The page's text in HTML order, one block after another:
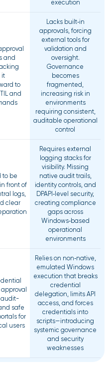
execution
and
it
to
and
Lacks built‑in
approvals, forcing
external tools for
validation and
oversight.
Governance
becomes
fragmented,
increasing risk in
environments
requiring consistent,
auditable operational
control
to be
front of
logs,
clear
Requires external
logging stacks for
visibility. Missing
native audit trails,
identity controls, and
DPAPI‑level security,
creating compliance
gaps across
Windows‑based
operational
environments
approval
audit-
safe
for
users
Relies on non‑native,
emulated Windows
execution that breaks
credential
delegation, limits API
access, and forces
credentials into
scripts—introducing
systemic governance
and security
weaknesses